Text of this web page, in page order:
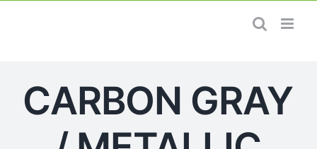
CARBON GRAY